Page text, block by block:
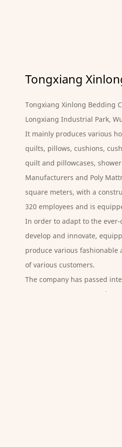
Tongxiang
Tongxiang Xinlong Bedding
Longxiang Industrial Park,
It mainly produces various
quilts, pillows, cushions,
quilt and pillowcases,
Manufacturers and Poly
square meters, with a
320 employees and is
In order to adapt to the
develop and innovate,
produce various fashionable
of various customers.
The company has passed
100OEKO-STEP, GRS, and